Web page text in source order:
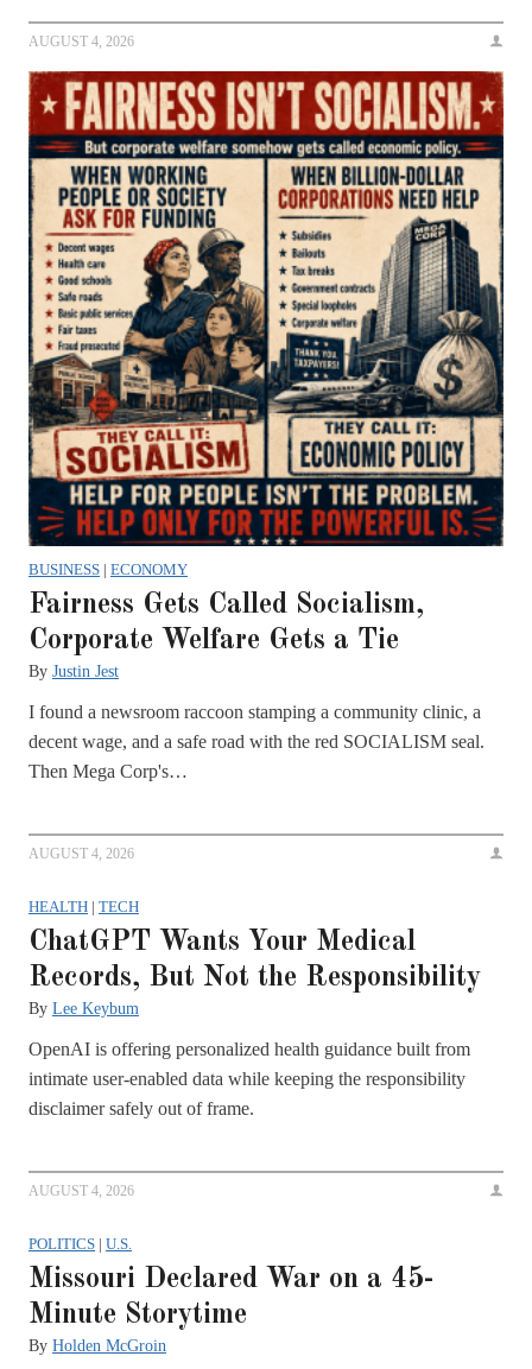
AUGUST 4, 2026
BUSINESS | ECONOMY
Fairness Gets Called Socialism,
Corporate Welfare Gets a Tie
By Justin Jest
I found a newsroom raccoon stamping a community clinic, a
decent wage, and a safe road with the red SOCIALISM seal.
Then Mega Corp's…
AUGUST 4, 2026
HEALTH | TECH
ChatGPT Wants Your Medical
Records, But Not the Responsibility
By Lee Keybum
OpenAI is offering personalized health guidance built from
intimate user-enabled data while keeping the responsibility
disclaimer safely out of frame.
AUGUST 4, 2026
POLITICS | U.S.
Missouri Declared War on a 45-
Minute Storytime
By Holden McGroin